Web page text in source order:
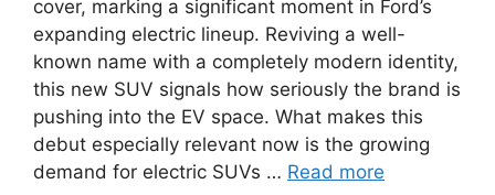
cover, marking a significant moment in Ford’s
expanding electric lineup. Reviving a well-
known name with a completely modern identity,
this new SUV signals how seriously the brand is
pushing into the EV space. What makes this
debut especially relevant now is the growing
demand for electric SUVs … Read more